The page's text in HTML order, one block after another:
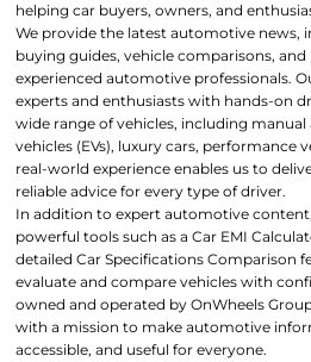
helping car buyers, owners, and
We provide the latest automotive news,
buying guides, vehicle comparisons,
experienced automotive professionals.
experts and enthusiasts with hands-on
wide range of vehicles, including
vehicles (EVs), luxury cars, performance
real-world experience enables us to
reliable advice for every type of driver.
In addition to expert automotive
powerful tools such as a Car EMI
detailed Car Specifications Comparison
evaluate and compare vehicles with
owned and operated by OnWheels
with a mission to make automotive
accessible, and useful for everyone.